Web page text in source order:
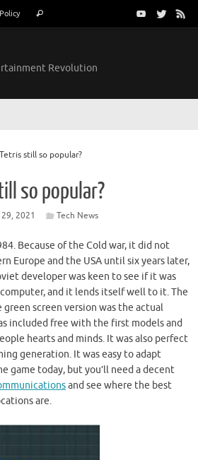
Search
Revolution
still so popular?
so popular?
2021 Tech News
Because of the Cold war, it did not
Europe and the USA until six years later,
developer was keen to see if it was
and it lends itself well to it. The
green screen version was the actual
included free with the first models and
hearts and minds. It was also perfect
generation. It was easy to adapt
game today, but you’ll need a decent
and see where the best
are.